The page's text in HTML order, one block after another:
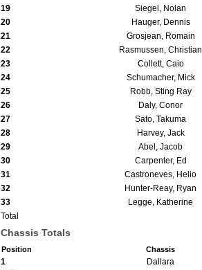
19
Siegel, Nolan
20
Hauger, Dennis
21
Grosjean, Romain
22
Rasmussen, Christian
23
Collett, Caio
24
Schumacher, Mick
25
Robb, Sting Ray
26
Daly, Conor
27
Sato, Takuma
28
Harvey, Jack
29
Abel, Jacob
30
Carpenter, Ed
31
Castroneves, Helio
32
Hunter-Reay, Ryan
33
Legge, Katherine
Total
Chassis Totals
Position Chassis
1 Dallara